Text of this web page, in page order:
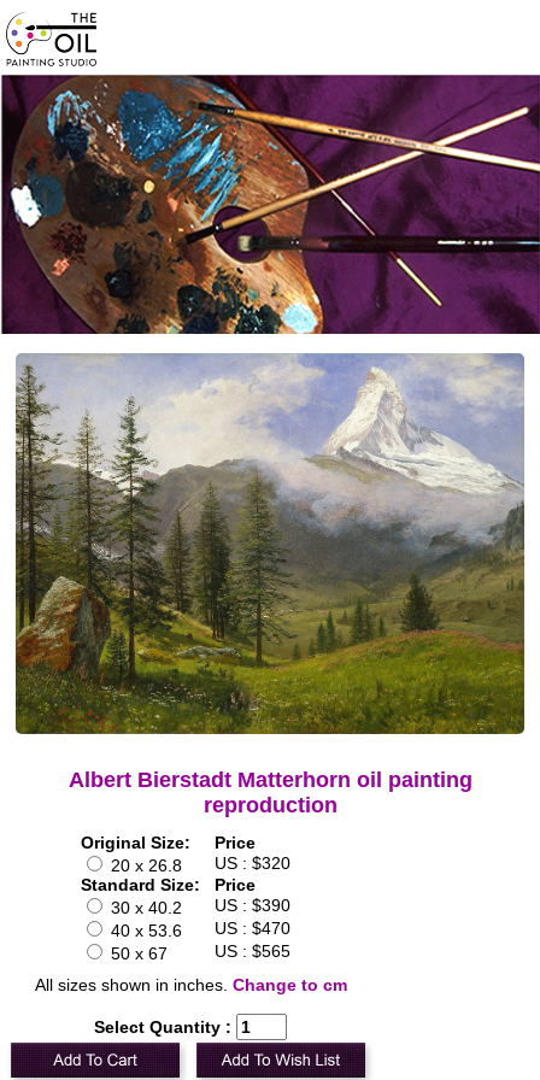
Albert Bierstadt Matterhorn oil painting
reproduction
Original Size:
Price
20 x 26.8
US : $320
Standard Size:
Price
30 x 40.2
US : $390
40 x 53.6
US : $470
50 x 67
US : $565
All sizes shown in inches. Change to cm
Select Quantity :